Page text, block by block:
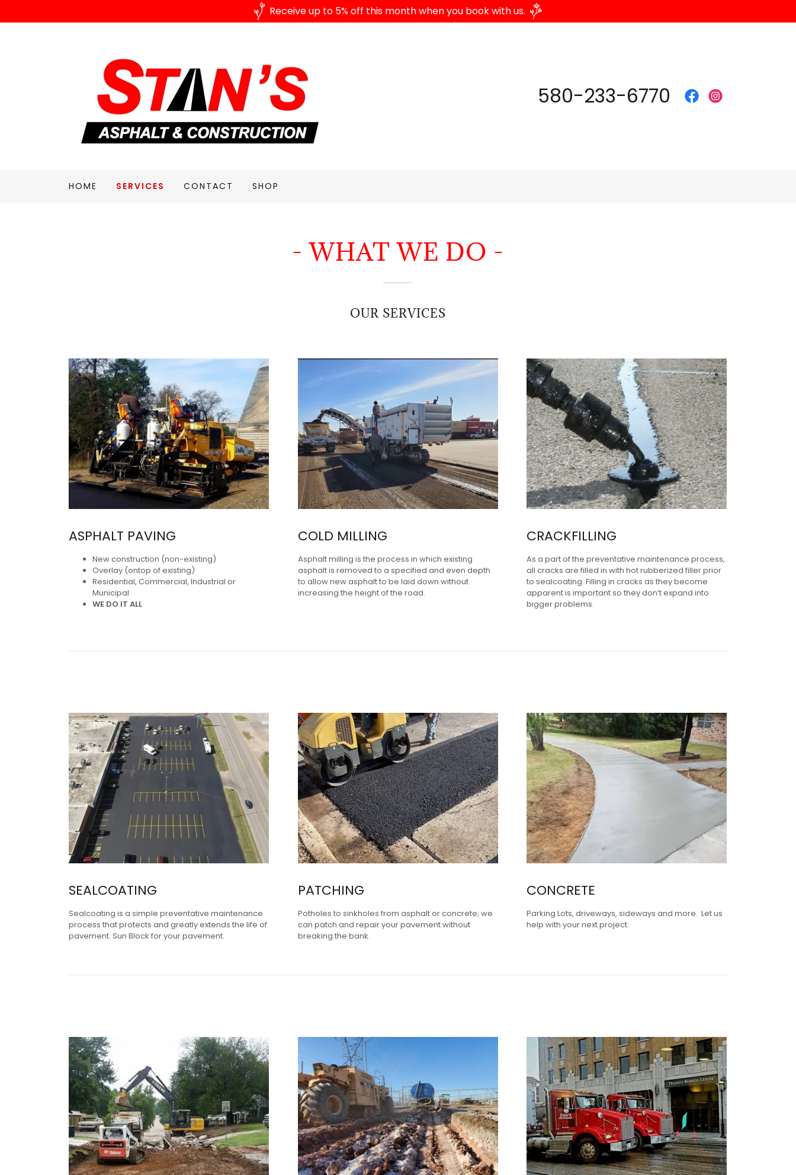
Receive up to 5% off this month when you book with us.
580-233-6770
HOME SERVICES CONTACT SHOP
- WHAT WE DO -
OUR SERVICES
ASPHALT PAVING
New construction (non-existing)
Overlay (ontop of existing)
Residential, Commercial, Industrial or
Municipal
WE DO IT ALL
COLD MILLING
Asphalt milling is the process in which existing
asphalt is removed to a specified and even depth
to allow new asphalt to be laid down without
increasing the height of the road.
CRACKFILLING
As a part of the preventative maintenance process,
all cracks are filled in with hot rubberized filler prior
to sealcoating. Filling in cracks as they become
apparent is important so they don’t expand into
bigger problems.
SEALCOATING
Sealcoating is a simple preventative maintenance
process that protects and greatly extends the life of
pavement. Sun Block for your pavement.
PATCHING
Potholes to sinkholes from asphalt or concrete; we
can patch and repair your pavement without
breaking the bank.
CONCRETE
Parking Lots, driveways, sideways and more. Let us
help with your next project.